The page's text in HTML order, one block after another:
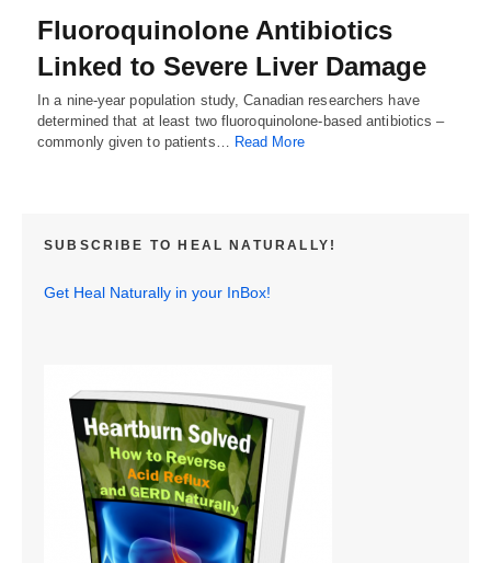
Fluoroquinolone Antibiotics
Linked to Severe Liver Damage
In a nine-year population study, Canadian researchers have
determined that at least two fluoroquinolone-based antibiotics –
commonly given to patients… Read More
SUBSCRIBE TO HEAL NATURALLY!
Get Heal Naturally in your InBox!